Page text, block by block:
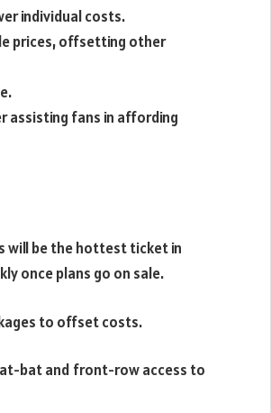
individual costs.
prices, offsetting other
assisting fans in affording
will be the hottest ticket in
once plans go on sale.
to offset costs.
bat and front-row access to